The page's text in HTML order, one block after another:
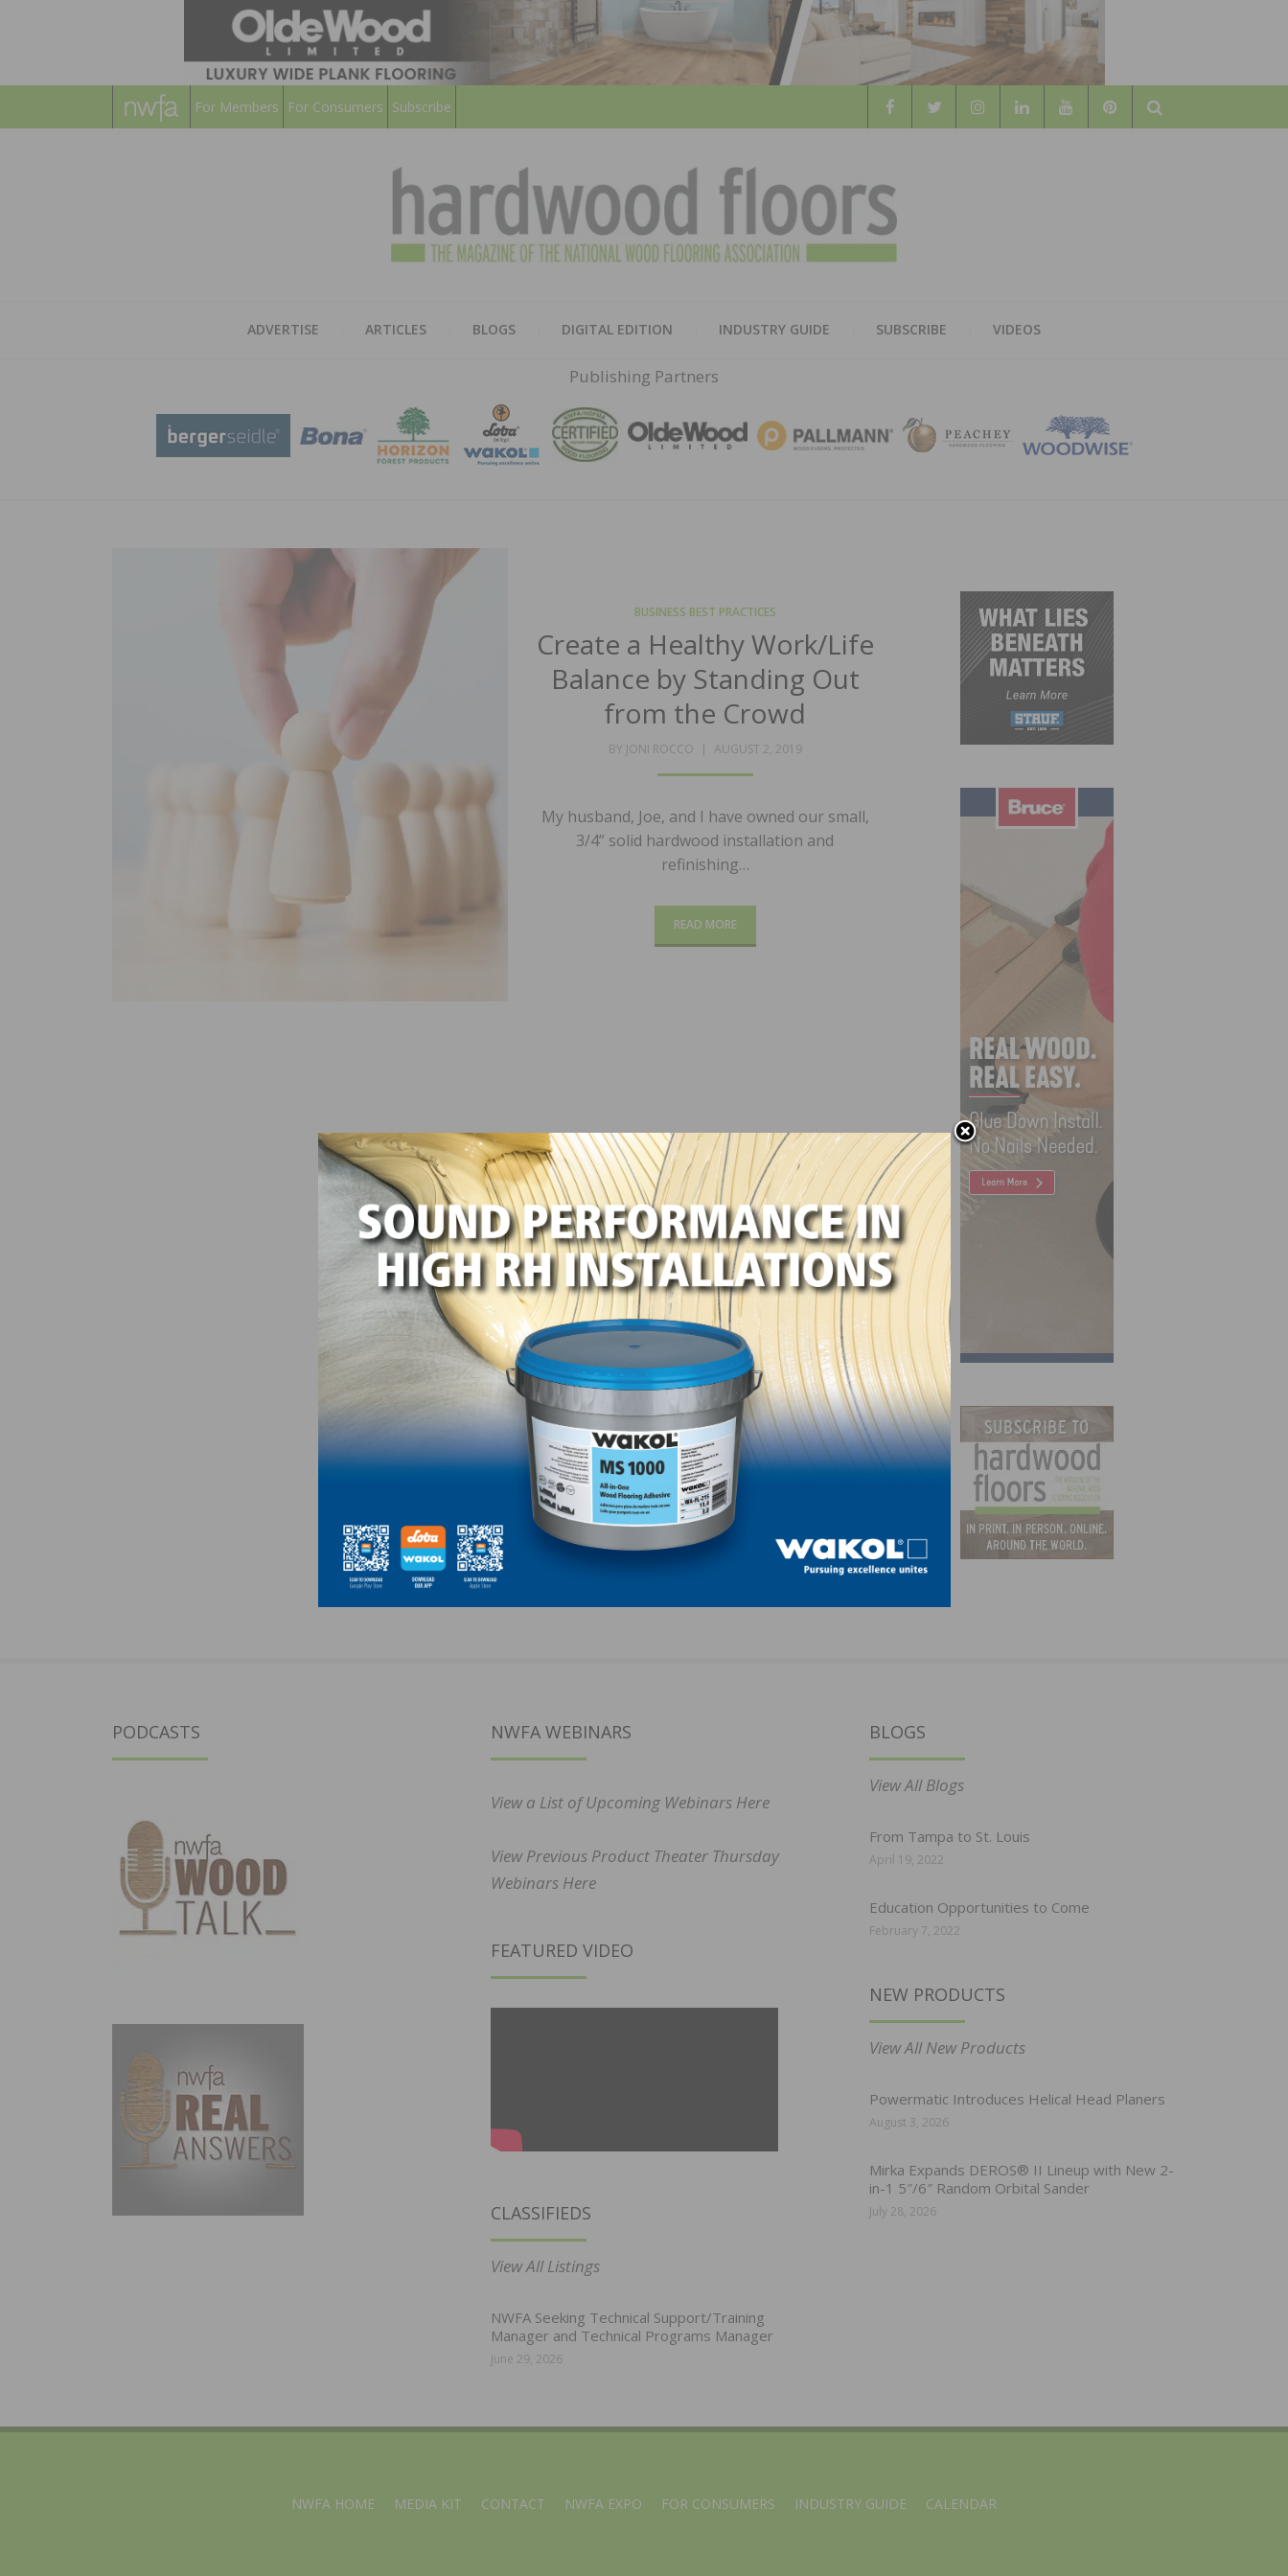
For Members For Consumers Subscribe
Search
HARDWOOD
FLOORS
MAGAZINE
ADVERTISE ARTICLES BLOGS DIGITAL EDITION INDUSTRY GUIDE SUBSCRIBE VIDEOS
Publishing Partners
BUSINESS BEST PRACTICES
Create a Healthy Work/Life
Balance by Standing Out
from the Crowd
BY JONI ROCCO
POSTED
AUGUST 2, 2019
My husband, Joe, and I have owned our small,
3/4” solid hardwood installation and
refinishing…
READ MORE
PODCASTS NWFA WEBINARS
View a List of Upcoming Webinars Here
View Previous Product Theater Thursday
Webinars Here
FEATURED VIDEO
CLASSIFIEDS
View All Listings
NWFA Seeking Technical Support/Training
Manager and Technical Programs Manager
June 29, 2026
BLOGS
View All Blogs
From Tampa to St. Louis
April 19, 2022
Education Opportunities to Come
February 7, 2022
NEW PRODUCTS
View All New Products
Powermatic Introduces Helical Head Planers
August 3, 2026
Mirka Expands DEROS® II Lineup with New 2-
in-1 5″/6″ Random Orbital Sander
July 28, 2026
NWFA HOME MEDIA KIT CONTACT NWFA EXPO FOR CONSUMERS INDUSTRY GUIDE CALENDAR